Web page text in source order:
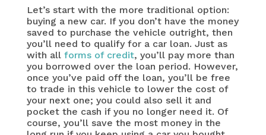
Let’s start with the more traditional option:
buying a new car. If you don’t have the money
saved to purchase the vehicle outright, then
you’ll need to qualify for a car loan. Just as
with all forms of credit, you’ll pay more than
you borrowed over the loan period. However,
once you’ve paid off the loan, you’ll be free
to trade in this vehicle to lower the cost of
your next one; you could also sell it and
pocket the cash if you no longer need it. Of
course, you’ll save the most money in the